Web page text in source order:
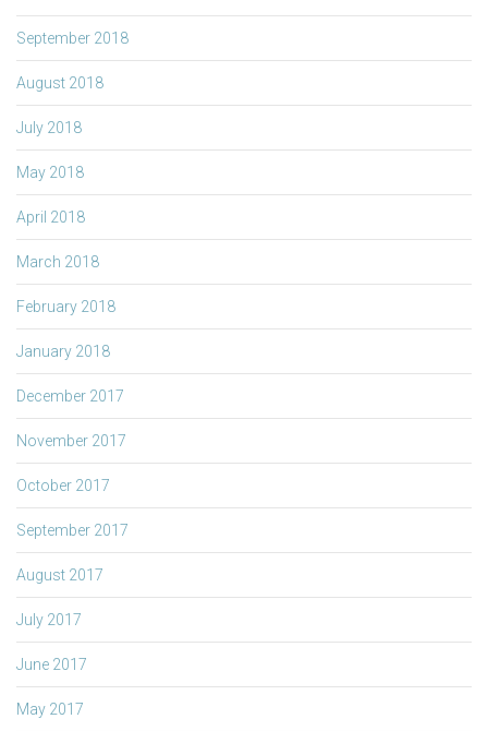
September 2018
August 2018
July 2018
May 2018
April 2018
March 2018
February 2018
January 2018
December 2017
November 2017
October 2017
September 2017
August 2017
July 2017
June 2017
May 2017